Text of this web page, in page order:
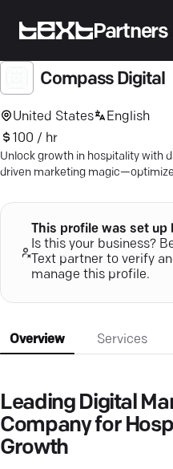
Partners
Compass Digital
United States
English
100 / hr
Unlock growth in hospitality with
driven marketing magic—optimize
digital presence.
This profile was set up
Is this your business?
Text partner to verify
manage this profile.
Overview Services
Leading Digital
Company for
Growth